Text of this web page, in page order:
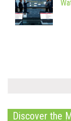
Discover the